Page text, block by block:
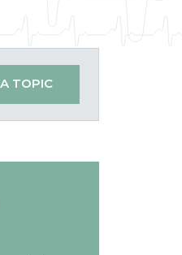
TOPIC